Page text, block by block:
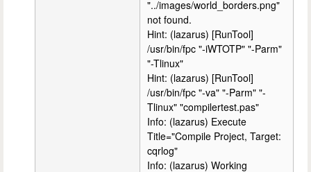
"../images/world_borders.png"
not found.
Hint: (lazarus) [RunTool]
/usr/bin/fpc "-iWTOTP" "-Parm"
"-Tlinux"
Hint: (lazarus) [RunTool]
/usr/bin/fpc "-va" "-Parm" "-
Tlinux" "compilertest.pas"
Info: (lazarus) Execute
Title="Compile Project, Target:
cqrlog"
Info: (lazarus) Working